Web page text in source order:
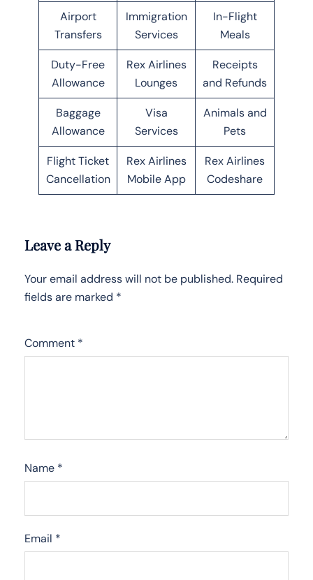
Airport
Transfers
Immigration
Services
In-Flight
Meals
Duty-Free
Allowance
Rex Airlines
Lounges
Receipts
and Refunds
Baggage
Allowance
Visa
Services
Animals and
Pets
Flight Ticket
Cancellation
Rex Airlines
Mobile App
Rex Airlines
Codeshare
Leave a Reply
Your email address will not be published. Required
fields are marked *
Comment *
Name *
Email *